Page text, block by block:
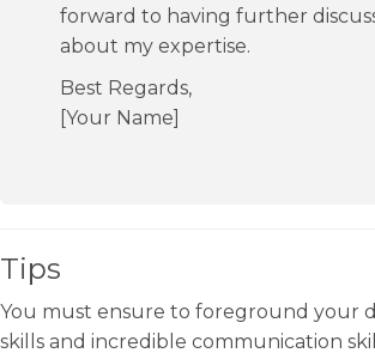
forward to having further
about my expertise.
Best Regards,
[Your Name]
Tips
You must ensure to foreground your
skills and incredible communication